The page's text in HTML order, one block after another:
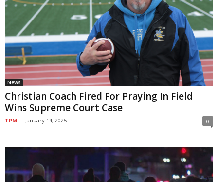
News
Christian Coach Fired For Praying In Field
Wins Supreme Court Case
TPM - January 14, 2025 0